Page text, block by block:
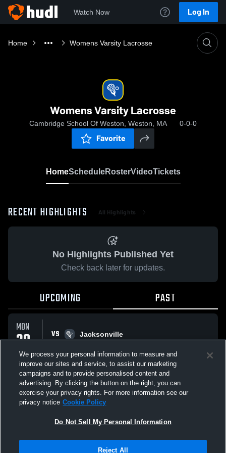
Watch Now Log In
Home Womens Varsity Lacrosse
Womens Varsity Lacrosse
Cambridge School Of Weston, Weston, MA 0-0-0
Favorite
HomeScheduleRosterVideoTickets
RECENT HIGHLIGHTS All Highlights
No Highlights Published Yet
Check back later for updates.
UPCOMING PAST
MON
30
MAR
VS
Jacksonville
All Events
Not Sell My Personal Information |Cookies
We process your personal information to measure and
improve our sites and service, to assist our marketing
campaigns and to provide personalised content and
advertising. By clicking the button on the right, you can
exercise your privacy rights. For more information see our
privacy notice Cookie Policy
Do Not Sell My Personal Information
Reject All